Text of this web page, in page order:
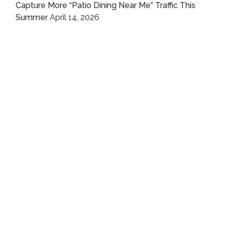
Capture More “Patio Dining Near Me” Traffic This
Summer April 14, 2026